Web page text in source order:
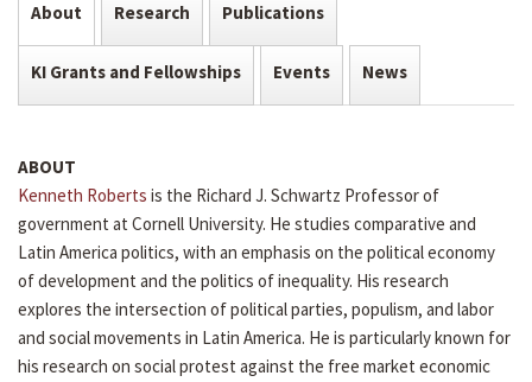
About Research Publications
KI Grants and Fellowships Events News
ABOUT
Kenneth Roberts is the Richard J. Schwartz Professor of
government at Cornell University. He studies comparative and
Latin America politics, with an emphasis on the political economy
of development and the politics of inequality. His research
explores the intersection of political parties, populism, and labor
and social movements in Latin America. He is particularly known for
his research on social protest against the free market economic